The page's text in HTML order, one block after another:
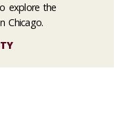
explore the
Chicago.